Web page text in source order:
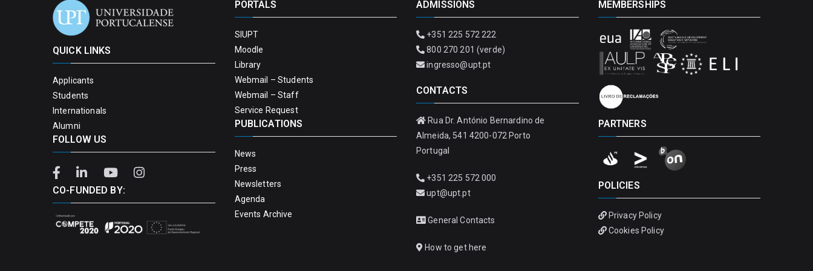
QUICK LINKS
Applicants
Students
Internationals
Alumni
FOLLOW US
CO-FUNDED BY:
PORTALS
SIUPT
Moodle
Library
Webmail – Students
Webmail – Staff
Service Request
PUBLICATIONS
News
Press
Newsletters
Agenda
Events Archive
ADMISSIONS
+351 225 572 222
800 270 201 (verde)
ingresso@upt.pt
CONTACTS
Rua Dr. António Bernardino de
Almeida, 541 4200-072 Porto
Portugal
+351 225 572 000
upt@upt.pt
General Contacts
How to get here
MEMBERSHIPS
PARTNERS
POLICIES
Privacy Policy
Cookies Policy